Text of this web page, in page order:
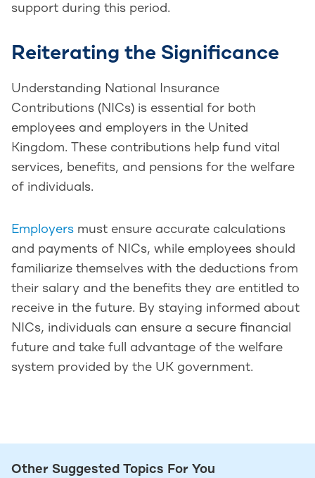
support during this period.
Reiterating the Significance
Understanding National Insurance
Contributions (NICs) is essential for both
employees and employers in the United
Kingdom. These contributions help fund vital
services, benefits, and pensions for the welfare
of individuals.
Employers must ensure accurate calculations
and payments of NICs, while employees should
familiarize themselves with the deductions from
their salary and the benefits they are entitled to
receive in the future. By staying informed about
NICs, individuals can ensure a secure financial
future and take full advantage of the welfare
system provided by the UK government.
Other Suggested Topics For You